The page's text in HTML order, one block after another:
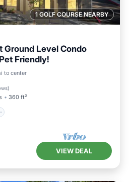
1 GOLF COURSE NEARBY
Ground Level Condo
Friendly!
to center
)
360 ft²
VIEW DEAL